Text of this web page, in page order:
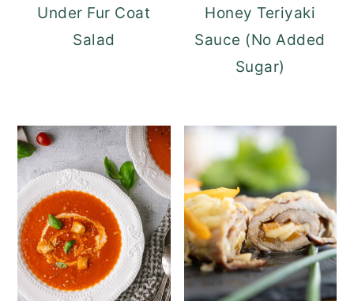
Under Fur Coat
Salad
Honey Teriyaki
Sauce (No Added
Sugar)